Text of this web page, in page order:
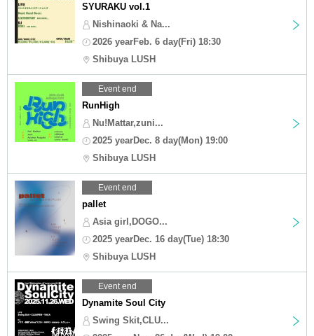
SYURAKU vol.1
Nishinaoki & Na...
2026 yearFeb. 6 day(Fri) 18:30
Shibuya LUSH
Event end
RunHigh
Nu!Mattar,zuni...
2025 yearDec. 8 day(Mon) 19:00
Shibuya LUSH
Event end
pallet
Asia girl,DOGO...
2025 yearDec. 16 day(Tue) 18:30
Shibuya LUSH
Event end
Dynamite Soul City
Swing Skit,CLU...